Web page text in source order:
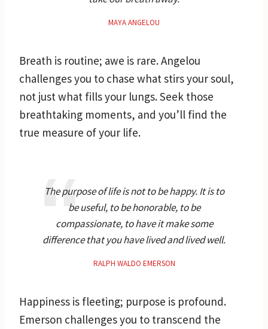
MAYA ANGELOU
Breath is routine; awe is rare. Angelou
challenges you to chase what stirs your soul,
not just what fills your lungs. Seek those
breathtaking moments, and you’ll find the
true measure of your life.
The purpose of life is not to be happy. It is to
be useful, to be honorable, to be
compassionate, to have it make some
difference that you have lived and lived well.
RALPH WALDO EMERSON
Happiness is fleeting; purpose is profound.
Emerson challenges you to transcend the